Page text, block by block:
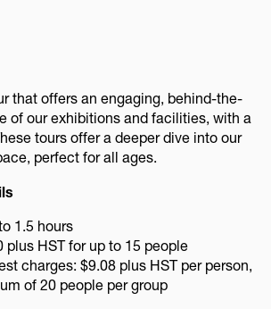
that offers an engaging, behind-the-
of our exhibitions and facilities, with a
tours offer a deeper dive into our
perfect for all ages.
1.5 hours
plus HST for up to 15 people
charges: $9.08 plus HST per person,
of 20 people per group